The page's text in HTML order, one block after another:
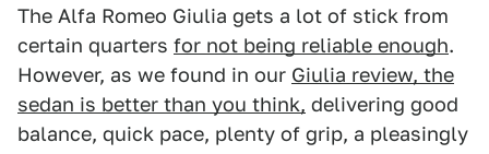
The Alfa Romeo Giulia gets a lot of stick from
certain quarters for not being reliable enough.
However, as we found in our Giulia review, the
sedan is better than you think, delivering good
balance, quick pace, plenty of grip, a pleasingly